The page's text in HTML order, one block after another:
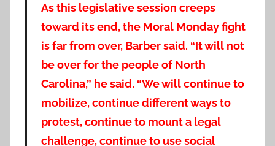
As this legislative session creeps
toward its end, the Moral Monday fight
is far from over, Barber said. “It will not
be over for the people of North
Carolina,” he said. “We will continue to
mobilize, continue different ways to
protest, continue to mount a legal
challenge, continue to use social